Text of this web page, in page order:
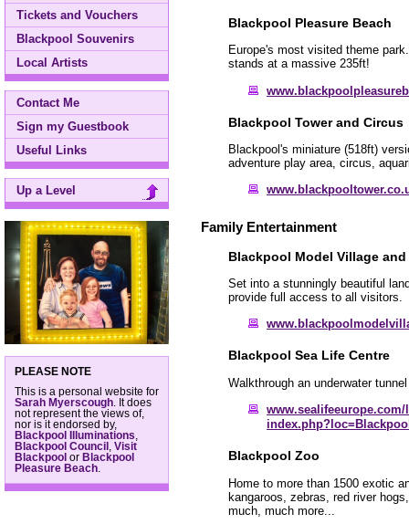
Tickets and Vouchers
Blackpool Souvenirs
Local Artists
Contact Me
Sign my Guestbook
Useful Links
Up a Level
PLEASE NOTE
This is a personal website for
Sarah Myerscough . It does
not represent the views of,
nor is it endorsed by,
Blackpool Illuminations
Blackpool Council
Visit
Blackpool or Blackpool
Pleasure Beach
Blackpool Pleasure Beach
Europe's most visited theme
stands at a massive 235ft!
Blackpool Tower and Circus
Blackpool's miniature (518ft)
adventure play area, circus,
Family Entertainment
Blackpool Model Village and
Set into a stunningly beautiful
provide full access to all visitors.
Blackpool Sea Life Centre
Walkthrough an underwater
www.sealifeeurope.com/
Blackpool Zoo
Home to more than 1500 exotic
kangaroos, zebras, red river
much, much more...